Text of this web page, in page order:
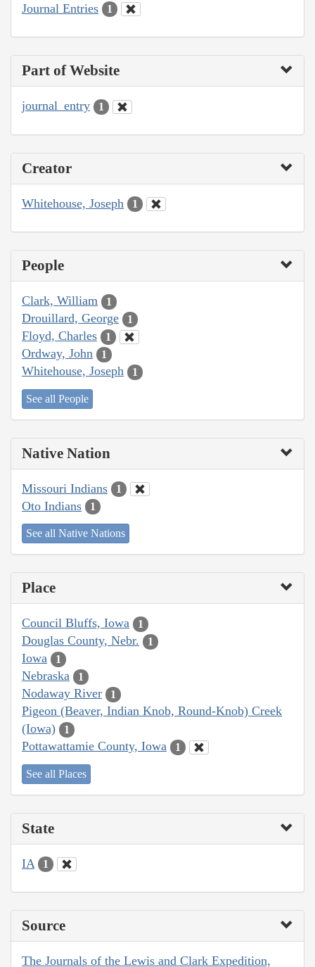
Journal Entries 1
Part of Website
journal_entry 1
Creator
Whitehouse, Joseph 1
People
Clark, William 1
Drouillard, George 1
Floyd, Charles 1
Ordway, John 1
Whitehouse, Joseph 1
See all People
Native Nation
Missouri Indians 1
Oto Indians 1
See all Native Nations
Place
Council Bluffs, Iowa 1
Douglas County, Nebr. 1
Iowa 1
Nebraska 1
Nodaway River 1
Pigeon (Beaver, Indian Knob, Round-Knob) Creek
(Iowa)
1
Pottawattamie County, Iowa 1
See all Places
State
IA 1
Source
The Journals of the Lewis and Clark Expedition,